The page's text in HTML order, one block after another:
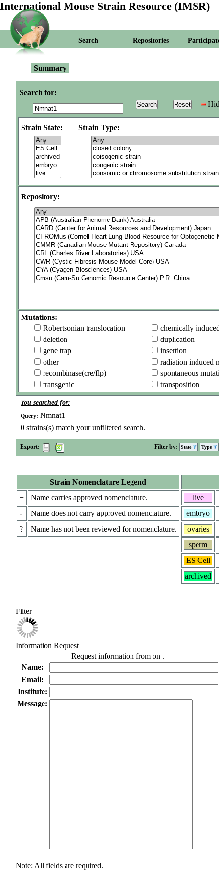
International Mouse Strain Resource (IMSR)
Search Repositories
Summary
Search for:
Strain State: Strain Type:
Repository:
Mutations:
Robertsonian translocation
chemically
deletion
duplication
gene trap
insertion
other
radiation induced
recombinase(cre/flp)
spontaneous
transgenic
transposition
You searched for:
Query: Nmnat1
0 strains(s) match your unfiltered search.
Export: Filter by: State Type
Strain Nomenclature Legend
+
Name carries approved nomenclature.
-
Name does not carry approved nomenclature.
?
Name has not been reviewed for nomenclature.
live
embryo
ovaries
sperm
ES Cell
archived
Filter
Information Request
Request information from on .
Name:
Email:
Institute:
Message:
Note: All fields are required.